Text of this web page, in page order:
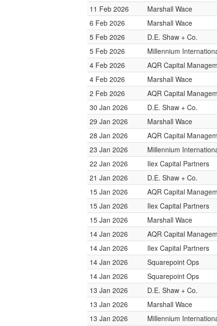
11 Feb 2026
Marshall Wace
6 Feb 2026
Marshall Wace
5 Feb 2026
D.E. Shaw + Co.
5 Feb 2026
Millennium
4 Feb 2026
AQR Capital
4 Feb 2026
Marshall Wace
2 Feb 2026
AQR Capital
30 Jan 2026
D.E. Shaw + Co.
29 Jan 2026
Marshall Wace
28 Jan 2026
AQR Capital
23 Jan 2026
Millennium
22 Jan 2026
Ilex Capital Partners
21 Jan 2026
D.E. Shaw + Co.
15 Jan 2026
AQR Capital
15 Jan 2026
Ilex Capital Partners
15 Jan 2026
Marshall Wace
14 Jan 2026
AQR Capital
14 Jan 2026
Ilex Capital Partners
14 Jan 2026
Squarepoint Ops
14 Jan 2026
Squarepoint Ops
13 Jan 2026
D.E. Shaw + Co.
13 Jan 2026
Marshall Wace
13 Jan 2026
Millennium